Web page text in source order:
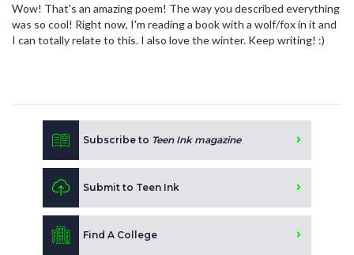
Wow! That's an amazing poem! The way you described everything
was so cool! Right now, I'm reading a book with a wolf/fox in it and
I can totally relate to this. I also love the winter. Keep writing! :)
Subscribe to Teen Ink magazine
Submit to Teen Ink
Find A College